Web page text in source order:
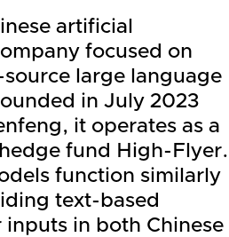
artificial
focused on
large language
in July 2023
it operates as a
fund High-Flyer.
function similarly
text-based
inputs in both Chinese